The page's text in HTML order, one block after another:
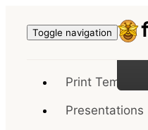
Toggle navigation
Print Templates
Presentations